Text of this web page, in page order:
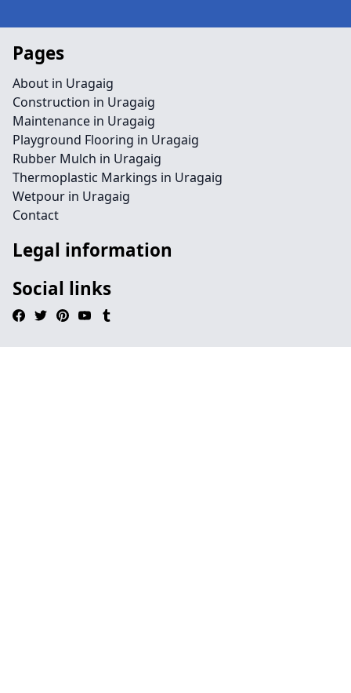
Pages
About in Uragaig
Construction in Uragaig
Maintenance in Uragaig
Playground Flooring in Uragaig
Rubber Mulch in Uragaig
Thermoplastic Markings in Uragaig
Wetpour in Uragaig
Contact
Legal information
Social links